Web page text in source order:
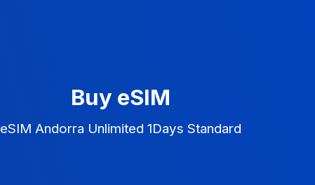
Buy eSIM
eSIM Andorra Unlimited 1Days Standard